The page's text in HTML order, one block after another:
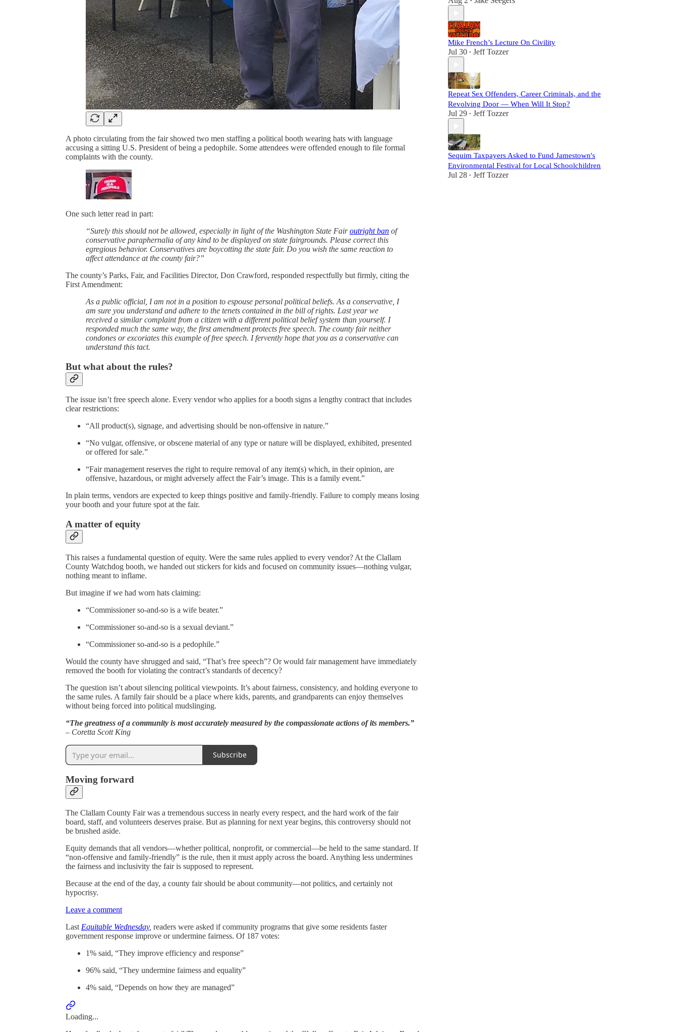
A photo circulating from the fair showed two men staffing a political booth wearing hats with language
accusing a sitting U.S. President of being a pedophile. Some attendees were offended enough to file formal
complaints with the county.
One such letter read in part:
“Surely this should not be allowed, especially in light of the Washington State Fairoutright ban of
conservative paraphernalia of any kind to be displayed on state fairgrounds. Please correct this
egregious behavior. Conservatives are boycotting the state fair. Do you wish the same reaction to
affect attendance at the county fair?”
The county’s Parks, Fair, and Facilities Director, Don Crawford, responded respectfully but firmly, citing the
First Amendment:
As a public official, I am not in a position to espouse personal political beliefs. As a conservative, I
am sure you understand and adhere to the tenets contained in the bill of rights. Last year we
received a similar complaint from a citizen with a different political belief system than yourself. I
responded much the same way, the first amendment protects free speech. The county fair neither
condones or excoriates this example of free speech. I fervently hope that you as a conservative can
understand this tact.
But what about the rules?
The issue isn’t free speech alone. Every vendor who applies for a booth signs a lengthy contract that includes
clear restrictions:
“All product(s), signage, and advertising should be non-offensive in nature.”
“No vulgar, offensive, or obscene material of any type or nature will be displayed, exhibited, presented
or offered for sale.”
“Fair management reserves the right to require removal of any item(s) which, in their opinion, are
offensive, hazardous, or might adversely affect the Fair’s image. This is a family event.”
In plain terms, vendors are expected to keep things positive and family-friendly. Failure to comply means losing
your booth and your future spot at the fair.
A matter of equity
This raises a fundamental question of equity. Were the same rules applied to every vendor? At the Clallam
County Watchdog booth, we handed out stickers for kids and focused on community issues—nothing vulgar,
nothing meant to inflame.
But imagine if we had worn hats claiming:
“Commissioner so-and-so is a wife beater.”
“Commissioner so-and-so is a sexual deviant.”
“Commissioner so-and-so is a pedophile.”
Would the county have shrugged and said, “That’s free speech”? Or would fair management have immediately
removed the booth for violating the contract’s standards of decency?
The question isn’t about silencing political viewpoints. It’s about fairness, consistency, and holding everyone to
the same rules. A family fair should be a place where kids, parents, and grandparents can enjoy themselves
without being forced into political mudslinging.
“The greatness of a community is most accurately measured by the compassionate actions of its members.”
– Coretta Scott King
Subscribe
Moving forward
The Clallam County Fair was a tremendous success in nearly every respect, and the hard work of the fair
board, staff, and volunteers deserves praise. But as planning for next year begins, this controversy should not
be brushed aside.
Equity demands that all vendors—whether political, nonprofit, or commercial—be held to the same standard. If
“non-offensive and family-friendly” is the rule, then it must apply across the board. Anything less undermines
the fairness and inclusivity the fair is supposed to represent.
Because at the end of the day, a county fair should be about community—not politics, and certainly not
hypocrisy.
Leave a comment
Last Equitable Wednesday, readers were asked if community programs that give some residents faster
government response improve or undermine fairness. Of 187 votes:
1% said, “They improve efficiency and response”
96% said, “They undermine fairness and equality”
4% said, “Depends on how they are managed”
Loading...
Mike French’s Lecture On Civility
Jul 30 • Jeff Tozzer
Repeat Sex Offenders, Career Criminals, and the
Revolving Door — When Will It Stop?
Jul 29 • Jeff Tozzer
Sequim Taxpayers Asked to Fund Jamestown's
Environmental Festival for Local Schoolchildren
Jul 28 • Jeff Tozzer